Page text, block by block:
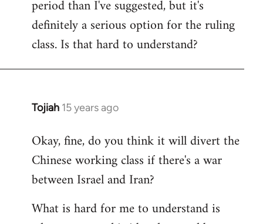
period than I've suggested, but it's
definitely a serious option for the ruling
class. Is that hard to understand?
Tojiah 15 years ago
In
to
Welcome
libcom.org
Okay, fine, do you think it will divert the
Chinese working class if there's a war
between Israel and Iran?
What is hard for me to understand is